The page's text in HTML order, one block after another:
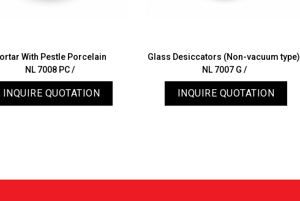
With Pestle Porcelain
NL 7008 PC /
INQUIRE QUOTATION
Glass Desiccators (Non-vacuum type)
NL 7007 G /
INQUIRE QUOTATION